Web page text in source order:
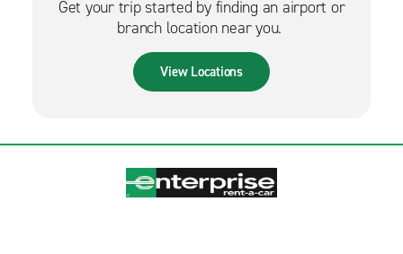
Get your trip started by finding an airport or
branch location near you.
View Locations